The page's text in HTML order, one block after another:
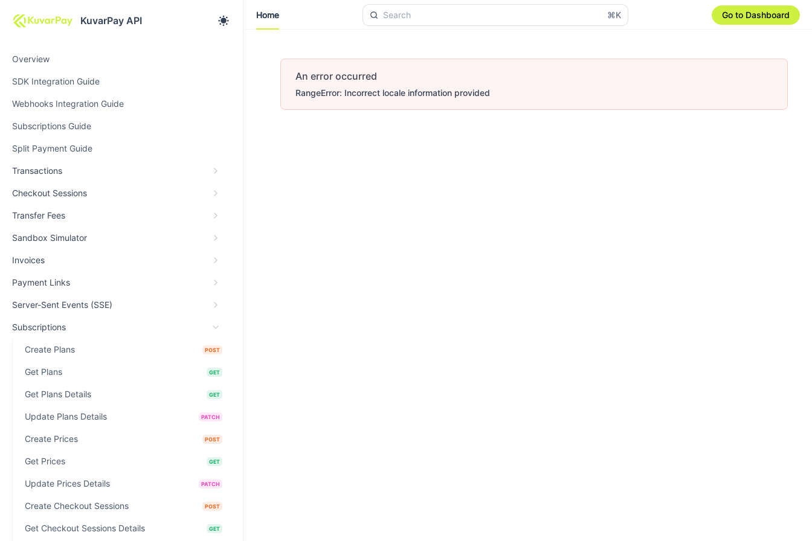
KuvarPay API
Overview
SDK Integration Guide
Webhooks Integration Guide
Subscriptions Guide
Split Payment Guide
Transactions
Checkout Sessions
Transfer Fees
Sandbox Simulator
Invoices
Payment Links
Server-Sent Events (SSE)
Subscriptions
Create Plans POST
Get Plans GET
Get Plans Details GET
Update Plans Details PATCH
Create Prices POST
Get Prices GET
Update Prices Details PATCH
Create Checkout Sessions POST
Get Checkout Sessions Details GET
Home
⌘K Go to Dashboard
An error occurred
RangeError: Incorrect locale information provided